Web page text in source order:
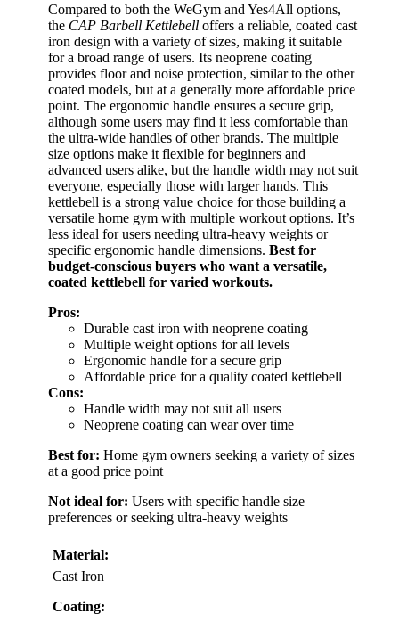
Compared to both the WeGym and Yes4All options,
the CAP Barbell Kettlebell offers a reliable, coated cast
iron design with a variety of sizes, making it suitable
for a broad range of users. Its neoprene coating
provides floor and noise protection, similar to the other
coated models, but at a generally more affordable price
point. The ergonomic handle ensures a secure grip,
although some users may find it less comfortable than
the ultra-wide handles of other brands. The multiple
size options make it flexible for beginners and
advanced users alike, but the handle width may not suit
everyone, especially those with larger hands. This
kettlebell is a strong value choice for those building a
versatile home gym with multiple workout options. It’s
less ideal for users needing ultra-heavy weights or
specific ergonomic handle dimensions. Best for
budget-conscious buyers who want a versatile,
coated kettlebell for varied workouts.
Pros:
Durable cast iron with neoprene coating
Multiple weight options for all levels
Ergonomic handle for a secure grip
Affordable price for a quality coated kettlebell
Cons:
Handle width may not suit all users
Neoprene coating can wear over time
Best for: Home gym owners seeking a variety of sizes
at a good price point
Not ideal for: Users with specific handle size
preferences or seeking ultra-heavy weights
Material:
Cast Iron
Coating: